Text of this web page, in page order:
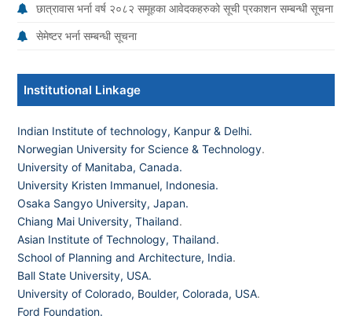
छात्रावास भर्ना वर्ष २०८२ समूहका आवेदकहरुको सूची प्रकाशन सम्बन्धी सूचना
सेमेष्टर भर्ना सम्बन्धी सूचना
Institutional Linkage
Indian Institute of technology, Kanpur & Delhi.
Norwegian University for Science & Technology.
University of Manitaba, Canada.
University Kristen Immanuel, Indonesia.
Osaka Sangyo University, Japan.
Chiang Mai University, Thailand.
Asian Institute of Technology, Thailand.
School of Planning and Architecture, India.
Ball State University, USA.
University of Colorado, Boulder, Colorada, USA.
Ford Foundation.